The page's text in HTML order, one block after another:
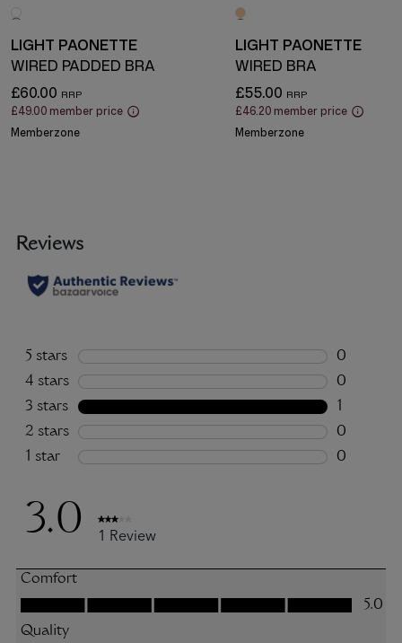
LIGHT PAONETTE
WIRED PADDED BRA
£60.00
£49.00 member price
Memberzone
LIGHT PAONETTE
WIRED BRA
£55.00
£46.20 member price
Memberzone